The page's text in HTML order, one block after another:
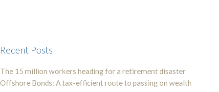
Recent Posts
The 15 million workers heading for a retirement disaster
Offshore Bonds: A tax-efficient route to passing on wealth